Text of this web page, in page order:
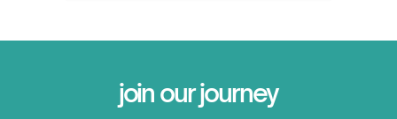
join our journey